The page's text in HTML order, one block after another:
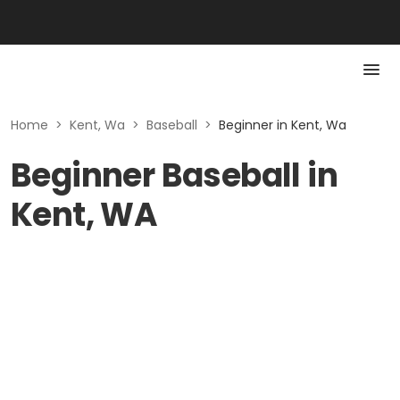
Home > Kent, Wa > Baseball > Beginner in Kent, Wa
Beginner Baseball in
Kent, WA